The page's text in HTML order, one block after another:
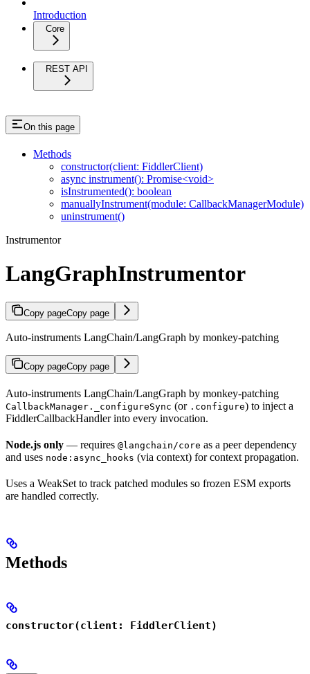
Introduction
Core
REST API
On this page
Methods
constructor(client: FiddlerClient)
async instrument(): Promise<void>
isInstrumented(): boolean
manuallyInstrument(module: CallbackManagerModule)
uninstrument()
Instrumentor
LangGraphInstrumentor
Copy pageCopy page
Auto-instruments LangChain/LangGraph by monkey-patching
Copy pageCopy page
Auto-instruments LangChain/LangGraph by monkey-patching
CallbackManager._configureSync (or .configure) to inject a
FiddlerCallbackHandler into every invocation.
Node.js only — requires @langchain/core as a peer dependency
and uses node:async_hooks (via context) for context propagation.
Uses a WeakSet to track patched modules so frozen ESM exports
are handled correctly.
Methods
constructor(client: FiddlerClient)